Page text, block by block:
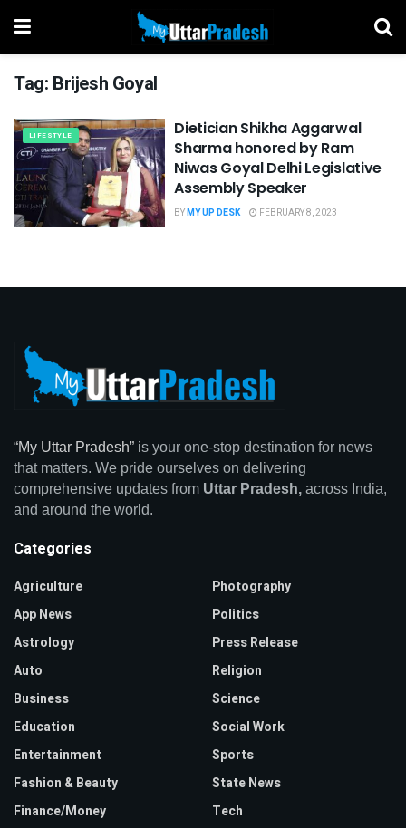
Tag: Brijesh Goyal
LIFESTYLE
Dietician Shikha Aggarwal
Sharma honored by Ram
Niwas Goyal Delhi Legislative
Assembly Speaker
BYMY UP DESK FEBRUARY 8, 2023
“My Uttar Pradesh” is your one-stop destination for news
that matters. We pride ourselves on delivering
comprehensive updates from Uttar Pradesh, across India,
and around the world.
Categories
Agriculture
App News
Astrology
Auto
Business
Education
Entertainment
Fashion & Beauty
Finance/Money
Photography
Politics
Press Release
Religion
Science
Social Work
Sports
State News
Tech